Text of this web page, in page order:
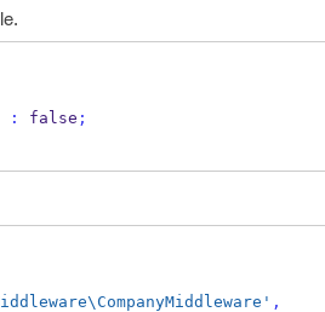
: false ;
,